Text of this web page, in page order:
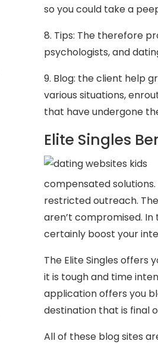
so you could take a
8. Tips: The therefore
psychologists, and
9. Blog: the client help
various situations,
that have undergone
Elite Singles
compensated
restricted outreach.
aren’t compromised.
certainly boost your
The Elite Singles offers
it is tough and time
application offers you
destination that is final
All of these blog sites